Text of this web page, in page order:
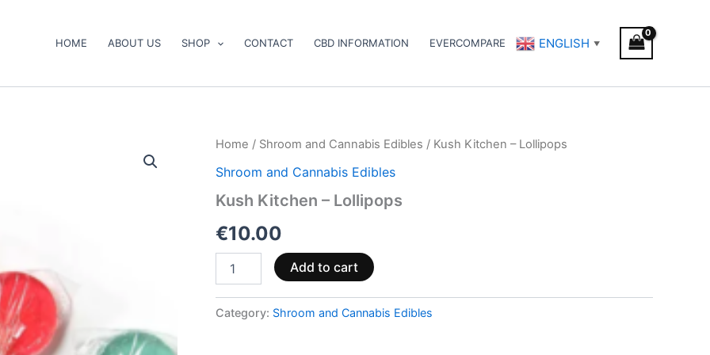
HOME ABOUT US SHOP CONTACT CBD INFORMATION EVERCOMPARE ENGLISH ▼
Home / Shroom and Cannabis Edibles / Kush Kitchen – Lollipops
Shroom and Cannabis Edibles
Kush Kitchen – Lollipops
€10.00
Kush
–
quantity
Add to cart
Category: Shroom and Cannabis Edibles